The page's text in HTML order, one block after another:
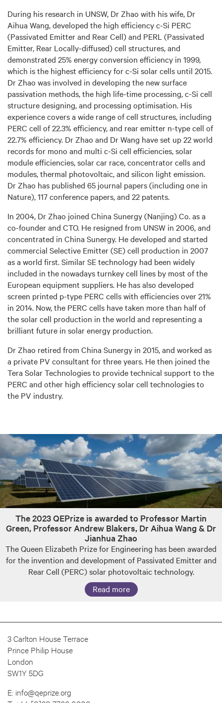
During his research in UNSW, Dr Zhao with his wife, Dr
Aihua Wang, developed the high efficiency c-Si PERC
(Passivated Emitter and Rear Cell) and PERL (Passivated
Emitter, Rear Locally-diffused) cell structures, and
demonstrated 25% energy conversion efficiency in 1999,
which is the highest efficiency for c-Si solar cells until 2015.
Dr Zhao was involved in developing the new surface
passivation methods, the high life-time processing, c-Si cell
structure designing, and processing optimisation. His
experience covers a wide range of cell structures, including
PERC cell of 22.3% efficiency, and rear emitter n-type cell of
22.7% efficiency. Dr Zhao and Dr Wang have set up 22 world
records for mono and multi c-Si cell efficiencies, solar
module efficiencies, solar car race, concentrator cells and
modules, thermal photovoltaic, and silicon light emission.
Dr Zhao has published 65 journal papers (including one in
Nature), 117 conference papers, and 22 patents.
In 2004, Dr Zhao joined China Sunergy (Nanjing) Co. as a
co-founder and CTO. He resigned from UNSW in 2006, and
concentrated in China Sunergy. He developed and started
commercial Selective Emitter (SE) cell production in 2007
as a world first. Similar SE technology had been widely
included in the nowadays turnkey cell lines by most of the
European equipment suppliers. He has also developed
screen printed p-type PERC cells with efficiencies over 21%
in 2014. Now, the PERC cells have taken more than half of
the solar cell production in the world and representing a
brilliant future in solar energy production.
Dr Zhao retired from China Sunergy in 2015, and worked as
a private PV consultant for three years. He then joined the
Tera Solar Technologies to provide technical support to the
PERC and other high efficiency solar cell technologies to
the PV industry.
The 2023 QEPrize is awarded to Professor Martin
Green, Professor Andrew Blakers, Dr Aihua Wang & Dr
Jianhua Zhao
The Queen Elizabeth Prize for Engineering has been awarded
for the invention and development of Passivated Emitter and
Rear Cell (PERC) solar photovoltaic technology.
Read more
3 Carlton House Terrace
Prince Philip House
London
SW1Y 5DG
E: info@qeprize.org